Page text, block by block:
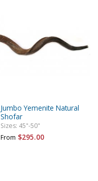
Jumbo Yemenite Natural
Shofar
Sizes: 45"-50"
From $295.00